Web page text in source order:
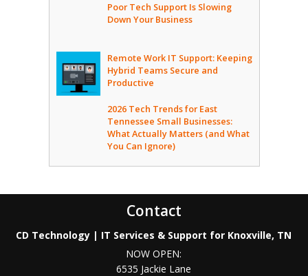
Poor Tech Support Is Slowing
Down Your Business
Remote Work IT Support: Keeping
Hybrid Teams Secure and
Productive
2026 Tech Trends for East
Tennessee Small Businesses:
What Actually Matters (and What
You Can Ignore)
Contact
CD Technology | IT Services & Support for Knoxville, TN
NOW OPEN:
6535 Jackie Lane